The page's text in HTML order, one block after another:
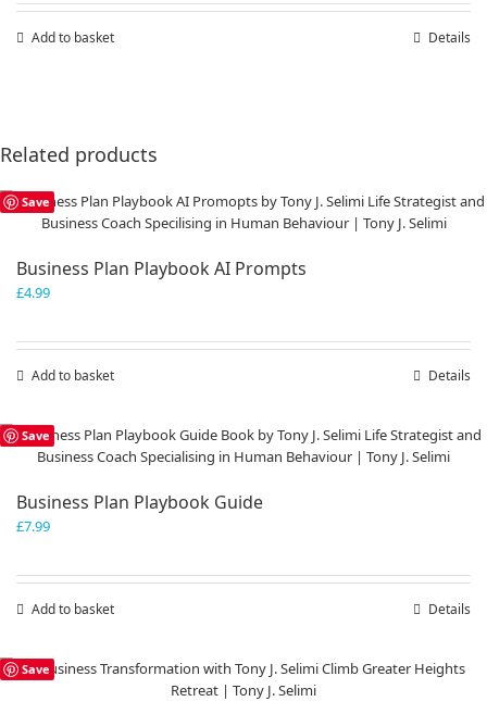
Add to basket Details
Related products
Save
Business Plan Playbook AI Prompts
£4.99
Add to basket Details
Save
Business Plan Playbook Guide
£7.99
Add to basket Details
Save